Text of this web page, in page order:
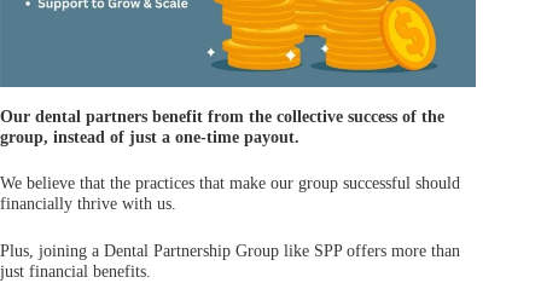
Our dental partners benefit from the collective success of the
group, instead of just a one-time payout.
We believe that the practices that make our group successful should
financially thrive with us.
Plus, joining a Dental Partnership Group like SPP offers more than
just financial benefits.